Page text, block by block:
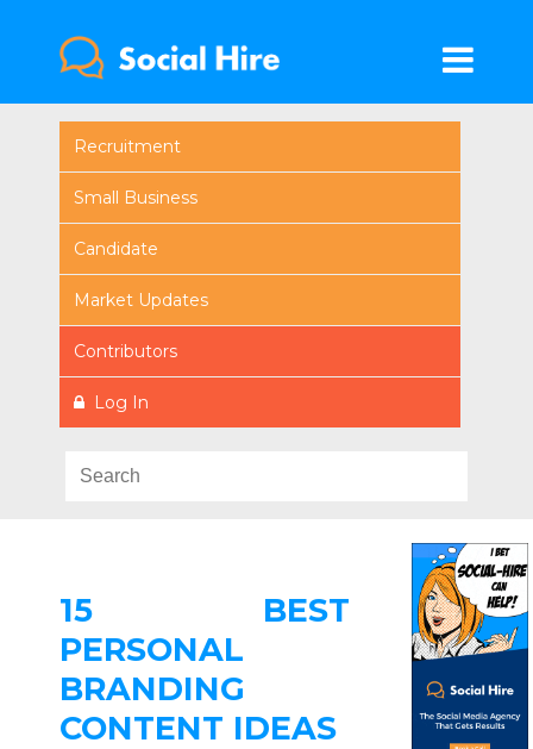
Recruitment
Small Business
Candidate
Market Updates
Contributors
Log In
15 BEST
PERSONAL
BRANDING
CONTENT IDEAS